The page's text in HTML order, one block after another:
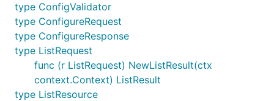
type ConfigValidator
type ConfigureRequest
type ConfigureResponse
type ListRequest
func (r ListRequest) NewListResult(ctx
context.Context) ListResult
type ListResource